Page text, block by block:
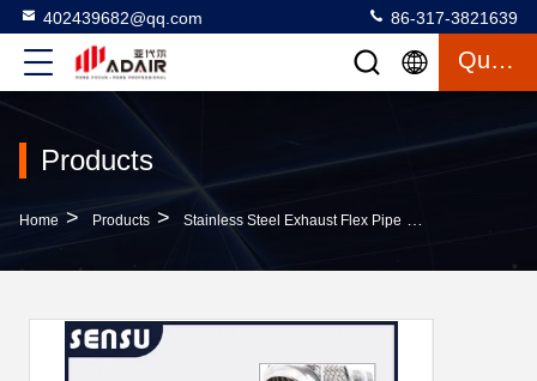
402439682@qq.com 86-317-3821639
Quote
Products
Home > Products > Stainless Steel Exhaust Flex Pipe >